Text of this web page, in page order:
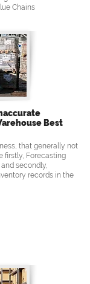
Chains
Best
that generally not
firstly, Forecasting
secondly,
records in the